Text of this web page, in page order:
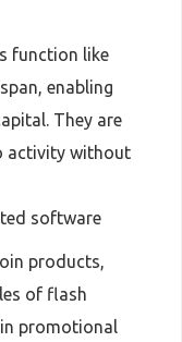
function like
enabling
They are
activity without
software
products,
of flash
in promotional